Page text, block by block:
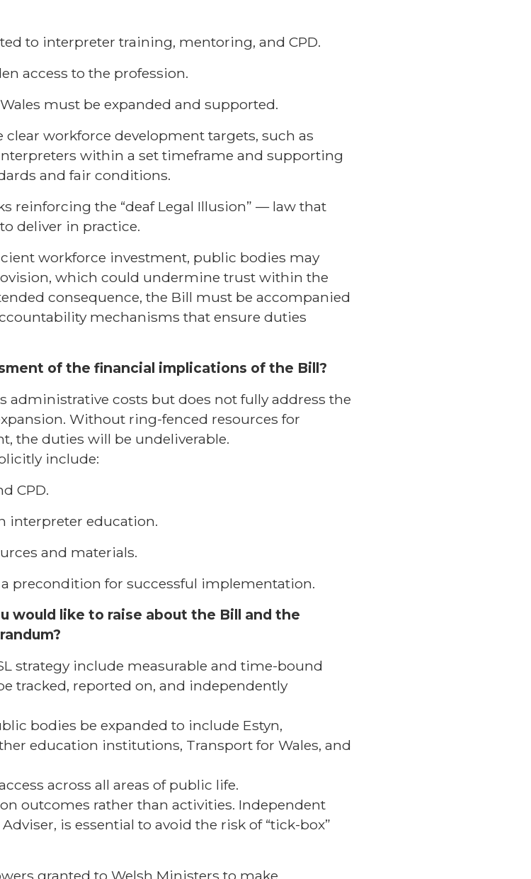
to interpreter training, mentoring, and CPD.
access to the profession.
must be expanded and supported.
workforce development targets, such as
within a set timeframe and supporting
and fair conditions.
reinforcing the “deaf Legal Illusion” — law that
deliver in practice.
workforce investment, public bodies may
which could undermine trust within the
consequence, the Bill must be accompanied
mechanisms that ensure duties
of the financial implications of the Bill?
costs but does not fully address the
Without ring-fenced resources for
the duties will be undeliverable.
include:
CPD.
interpreter education.
and materials.
precondition for successful implementation.
would like to raise about the Bill and the
strategy include measurable and time-bound
tracked, reported on, and independently
bodies be expanded to include Estyn,
education institutions, Transport for Wales, and
across all areas of public life.
outcomes rather than activities. Independent
is essential to avoid the risk of “tick-box”
granted to Welsh Ministers to make